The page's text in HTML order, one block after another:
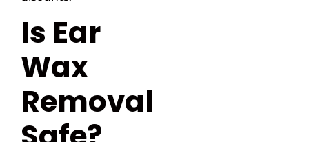
Is Ear
Wax
Removal